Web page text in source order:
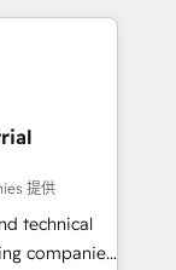
アワ
績 ✓
にお問い合わ
than just
we lean
a
提供
technical
companies